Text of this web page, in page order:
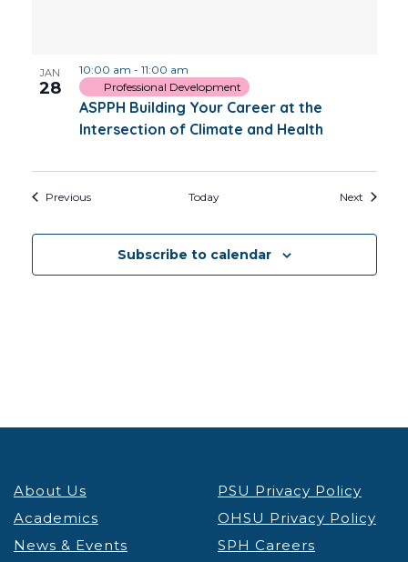
JAN
28
ASPPH Building Your Career at the
Intersection of Climate and Health
10:00 am - 11:00 am
Professional Development
PreviousEvents Today NextEvents
Subscribe to calendar
About Us
Academics
News & Events
PSU Privacy Policy
OHSU Privacy Policy
SPH Careers